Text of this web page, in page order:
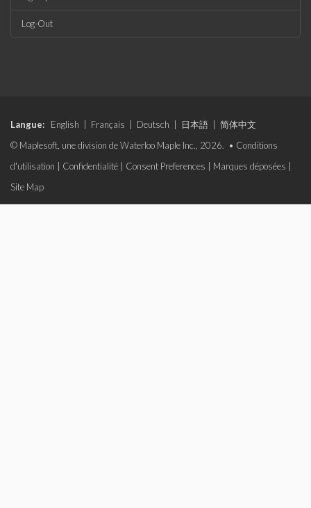
Log-Out
Langue: English Français Deutsch 日本語
简体中文
© Maplesoft, une division de Waterloo Maple Inc., 2026. • Conditions
d'utilisation
Confidentialité Consent Preferences Marques déposées
Site Map